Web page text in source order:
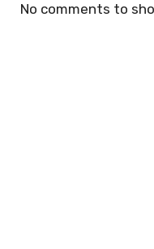
No comments to